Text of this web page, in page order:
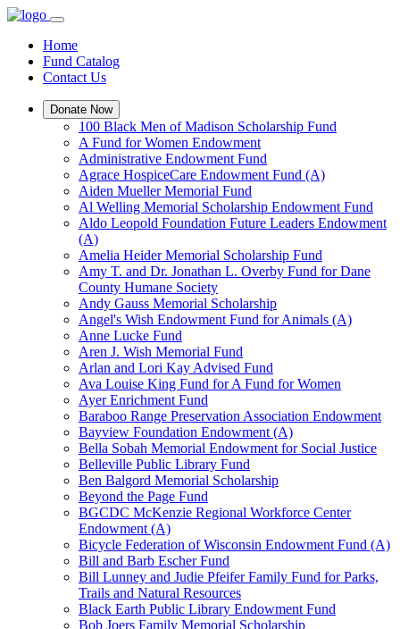
Home
Fund Catalog
Contact Us
Donate Now
100 Black Men of Madison Scholarship Fund
A Fund for Women Endowment
Administrative Endowment Fund
Agrace HospiceCare Endowment Fund (A)
Aiden Mueller Memorial Fund
Al Welling Memorial Scholarship Endowment Fund
Aldo Leopold Foundation Future Leaders Endowment
(A)
Amelia Heider Memorial Scholarship Fund
Amy T. and Dr. Jonathan L. Overby Fund for Dane
County Humane Society
Andy Gauss Memorial Scholarship
Angel's Wish Endowment Fund for Animals (A)
Anne Lucke Fund
Aren J. Wish Memorial Fund
Arlan and Lori Kay Advised Fund
Ava Louise King Fund for A Fund for Women
Ayer Enrichment Fund
Baraboo Range Preservation Association Endowment
Bayview Foundation Endowment (A)
Bella Sobah Memorial Endowment for Social Justice
Belleville Public Library Fund
Ben Balgord Memorial Scholarship
Beyond the Page Fund
BGCDC McKenzie Regional Workforce Center
Endowment (A)
Bicycle Federation of Wisconsin Endowment Fund (A)
Bill and Barb Escher Fund
Bill Lunney and Judie Pfeifer Family Fund for Parks,
Trails and Natural Resources
Black Earth Public Library Endowment Fund
Bob Joers Family Memorial Scholarship